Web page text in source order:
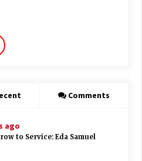
Comments
ago
to Service: Eda Samuel